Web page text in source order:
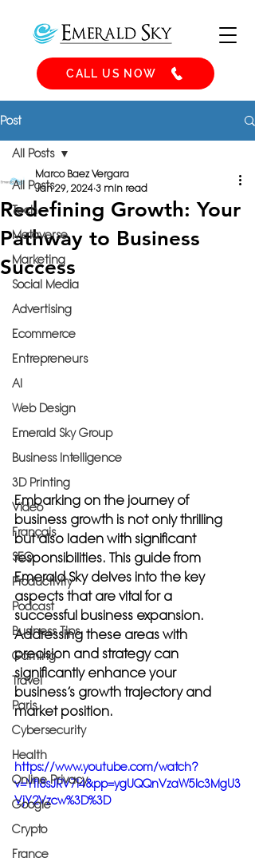
CALL US NOW
Post
All Posts
Tech
Metaverse
Marketing
Social Media
Advertising
Ecommerce
Entrepreneurs
AI
Web Design
Emerald Sky Group
Business Intelligence
3D Printing
Video
Français
SEO
Productivity
Podcast
Business Tips
Gaming
Travel
Paris
Cybersecurity
Health
Online Privacy
Google
Crypto
France
All Posts
Redefining Growth: Your
Pathway to Business
Success
Marco Baez Vergara
Jan 29, 2024 3 min read
Embarking on the journey of
business growth is not only thrilling
but also laden with significant
responsibilities. This guide from
Emerald Sky delves into the key
aspects that are vital for a
successful business expansion.
Addressing these areas with
precision and strategy can
significantly enhance your
business’s growth trajectory and
market position.
https://www.youtube.com/watch?
v=YfI8sJRV7l4&pp=ygUQQnVzaW5lc3MgU3
VjY2Vzcw%3D%3D